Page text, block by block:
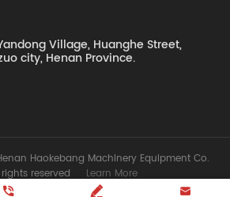
Village, Huanghe Street,
city, Henan Province.
Haokebang Machinery Equipment Co.
rights reserved Learn More
  